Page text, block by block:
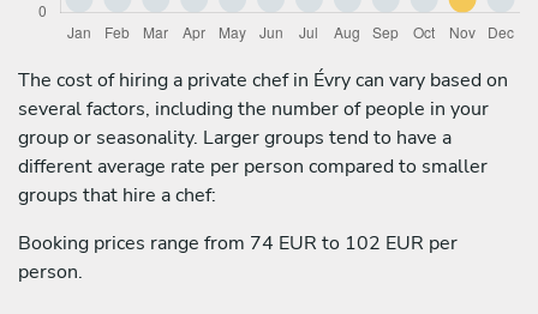
The cost of hiring a private chef in Évry can vary based on
several factors, including the number of people in your
group or seasonality. Larger groups tend to have a
different average rate per person compared to smaller
groups that hire a chef:
Booking prices range from 74 EUR to 102 EUR per
person.